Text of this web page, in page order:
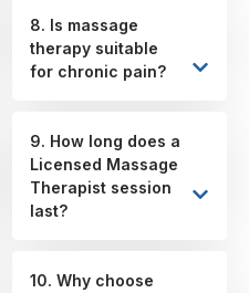
8. Is massage
therapy suitable
for chronic pain?
9. How long does a
Licensed Massage
Therapist session
last?
10. Why choose